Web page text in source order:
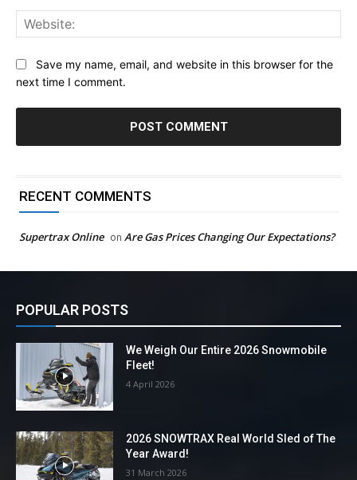
Save my name, email, and website in this browser for the
next time I comment.
RECENT COMMENTS
Supertrax Online on Are Gas Prices Changing Our Expectations?
POPULAR POSTS
We Weigh Our Entire 2026 Snowmobile
Fleet!
4 April 2026
2026 SNOWTRAX Real World Sled of The
Year Award!
31 March 2026